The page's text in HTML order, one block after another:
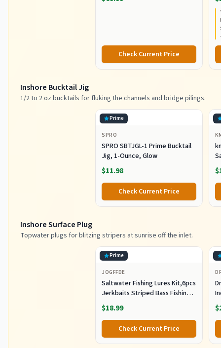
Extra Fast Action, Corrosion-
Check Current Price
Inshore Bucktail Jig
1/2 to 2 oz bucktails for fluking the channels and bridge pilings.
Prime
SPRO
SPRO SBTJGL-1 Prime Bucktail
Jig, 1-Ounce, Glow
$11.98
Check Current Price
Inshore Surface Plug
Topwater plugs for blitzing stripers at sunrise off the inlet.
Prime
JOGFFDE
Saltwater Fishing Lures Kit,6pcs
Jerkbaits Striped Bass Fishing
Lure Hard Minnow Lures Surf
Fishing Jerkbait Popper Plugs
Striper Lures Inshore Offshore
Saltwater Fishing Lures Set
$18.99
Check Current Price